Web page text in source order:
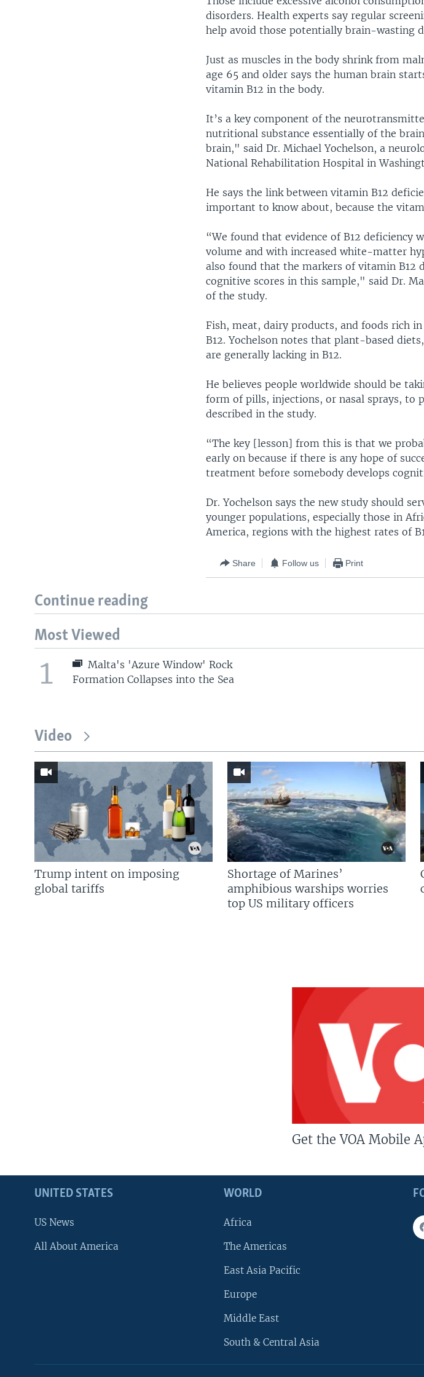
disorders. Health experts say regular
help avoid those potentially brain-wasting
Just as muscles in the body shrink from
age 65 and older says the human brain
vitamin B12 in the body.
It’s a key component of the
nutritional substance essentially of the
brain," said Dr. Michael Yochelson, a
National Rehabilitation Hospital in
He says the link between vitamin B12
important to know about, because the
“We found that evidence of B12 deficiency
volume and with increased white-matter
also found that the markers of vitamin B12
cognitive scores in this sample," said Dr.
of the study.
Fish, meat, dairy products, and foods rich
B12. Yochelson notes that plant-based
are generally lacking in B12.
He believes people worldwide should be
form of pills, injections, or nasal sprays, to
described in the study.
“The key [lesson] from this is that we
early on because if there is any hope of
treatment before somebody develops
Dr. Yochelson says the new study should
younger populations, especially those in
America, regions with the highest rates of
Share Follow us Print
Continue reading
Most Viewed
1
Malta's 'Azure Window' Rock
Formation Collapses into the Sea
Video
Trump intent on imposing
global tariffs
Shortage of Marines’
amphibious warships worries
top US military officers
Get the VOA Mobile
UNITED STATES
US News
All About America
WORLD
Africa
The Americas
East Asia Pacific
Europe
Middle East
South & Central Asia